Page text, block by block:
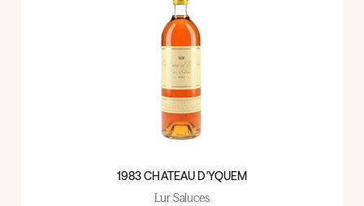
1983 CHATEAU D'YQUEM
Lur Saluces